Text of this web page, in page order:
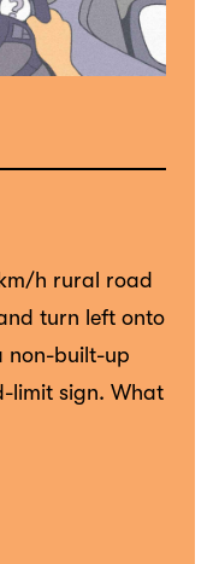
h rural road
turn left onto
non-built-up
limit sign. What